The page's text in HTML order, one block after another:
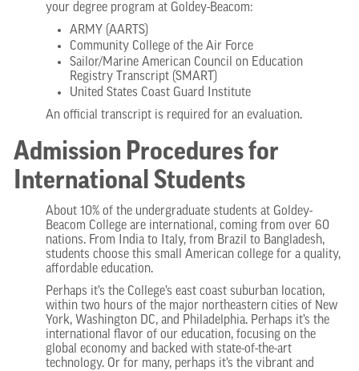
your degree program at Goldey-Beacom:
ARMY (AARTS)
Community College of the Air Force
Sailor/Marine American Council on Education
Registry Transcript (SMART)
United States Coast Guard Institute
An official transcript is required for an evaluation.
Admission Procedures for
International Students
About 10% of the undergraduate students at Goldey-
Beacom College are international, coming from over 60
nations. From India to Italy, from Brazil to Bangladesh,
students choose this small American college for a quality,
affordable education.
Perhaps it’s the College’s east coast suburban location,
within two hours of the major northeastern cities of New
York, Washington DC, and Philadelphia. Perhaps it’s the
international flavor of our education, focusing on the
global economy and backed with state-of-the-art
technology. Or for many, perhaps it’s the vibrant and